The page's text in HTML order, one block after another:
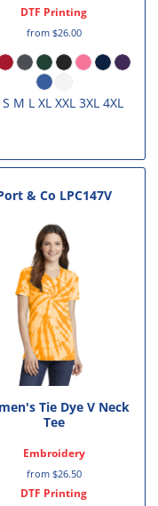
DTF Printing
from $26.00
S M L XL XXL 3XL 4XL
& Co LPC147V
Tie Dye V Neck
Tee
Embroidery
from $26.50
DTF Printing